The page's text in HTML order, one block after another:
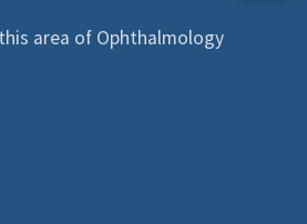
area of Ophthalmology